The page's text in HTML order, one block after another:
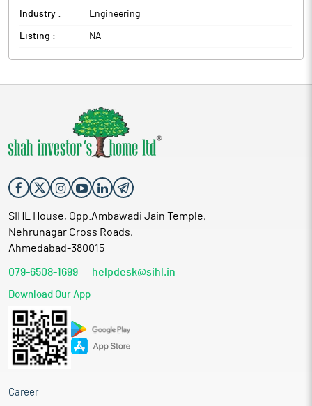
Industry : Engineering
Listing : NA
SIHL House, Opp.Ambawadi Jain Temple,
Nehrunagar Cross Roads,
Ahmedabad-380015
079-6508-1699 helpdesk@sihl.in
Download Our App
Career